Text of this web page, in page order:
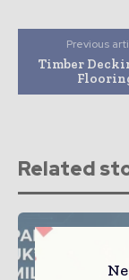
Previous
Timber
Related